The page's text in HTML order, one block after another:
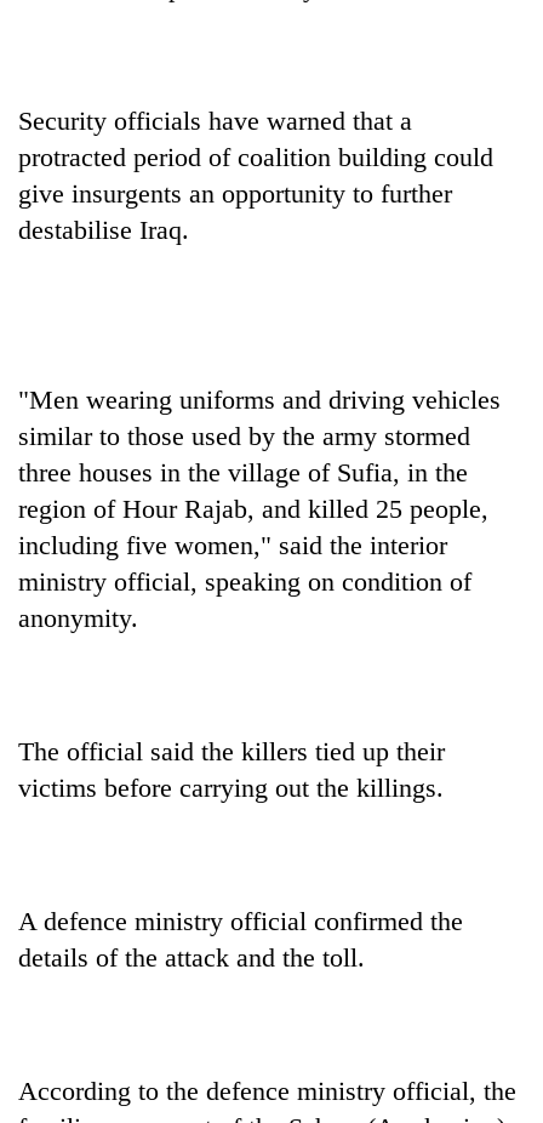
One
favour
could
cost
you:
TIA
Seti
Hospital
for
private
jobs
this
fiscal
year
Security officials have warned that a
protracted period of coalition building could
give insurgents an opportunity to further
destabilise Iraq.
"Men wearing uniforms and driving vehicles
similar to those used by the army stormed
three houses in the village of Sufia, in the
region of Hour Rajab, and killed 25 people,
including five women," said the interior
ministry official, speaking on condition of
anonymity.
The official said the killers tied up their
victims before carrying out the killings.
A defence ministry official confirmed the
details of the attack and the toll.
According to the defence ministry official, the